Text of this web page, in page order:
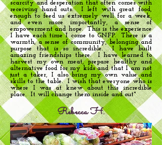
scarcity and desperation that often comes with
receiving hand outs. I left with great food,
enough to feed us extremely well for a week,
and even more importantly, a sense of
empowerment and hope. This is the experience
I have each time I come to GNFP. There is a
warmth, a sense of community, belonging and
purpose that is so incredible. I have built
amazing friendships there. I have learned to
harvest my own meat, prepare healthy and
alternative food for my kids and that I am not
just a taker, I also bring my own value and
skills to the table. I wish that everyone who is
where I was at knew about this incredible
place. It will change them inside and out"
Rebecca H.